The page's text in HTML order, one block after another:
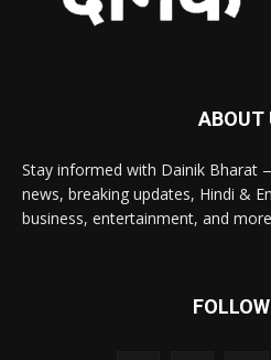
ABOUT
Stay informed with Dainik Bharat
news, breaking updates, Hindi &
business, entertainment, and